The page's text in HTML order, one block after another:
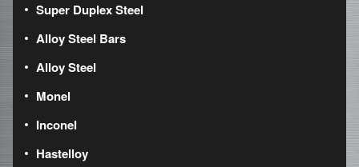
Super Duplex Steel
Alloy Steel Bars
Alloy Steel
Monel
Inconel
Hastelloy